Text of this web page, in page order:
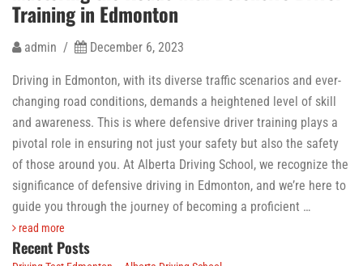
Training in Edmonton
admin / December 6, 2023
Driving in Edmonton, with its diverse traffic scenarios and ever-
changing road conditions, demands a heightened level of skill
and awareness. This is where defensive driver training plays a
pivotal role in ensuring not just your safety but also the safety
of those around you. At Alberta Driving School, we recognize the
significance of defensive driving in Edmonton, and we’re here to
guide you through the journey of becoming a proficient …
read more
Recent Posts